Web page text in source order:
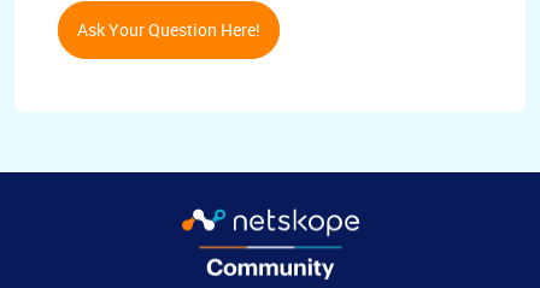
Ask Your Question Here!